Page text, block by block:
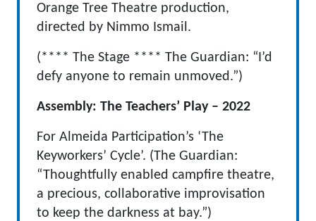
Orange Tree Theatre production,
directed by Nimmo Ismail.
(**** The Stage **** The Guardian: “I’d
defy anyone to remain unmoved.”)
Assembly: The Teachers’ Play – 2022
For Almeida Participation’s ‘The
Keyworkers’ Cycle’. (The Guardian:
“Thoughtfully enabled campfire theatre,
a precious, collaborative improvisation
to keep the darkness at bay.”)